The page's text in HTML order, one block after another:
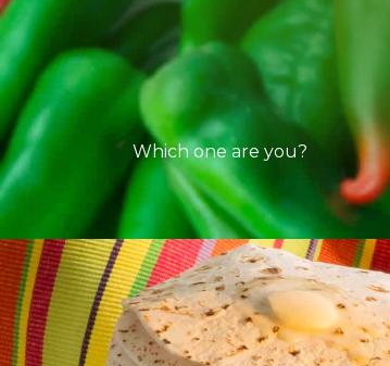
Which one are you?